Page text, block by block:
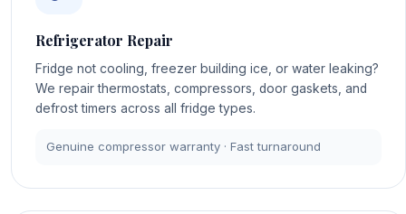
Refrigerator Repair
Fridge not cooling, freezer building ice, or water leaking?
We repair thermostats, compressors, door gaskets, and
defrost timers across all fridge types.
Genuine compressor warranty · Fast turnaround